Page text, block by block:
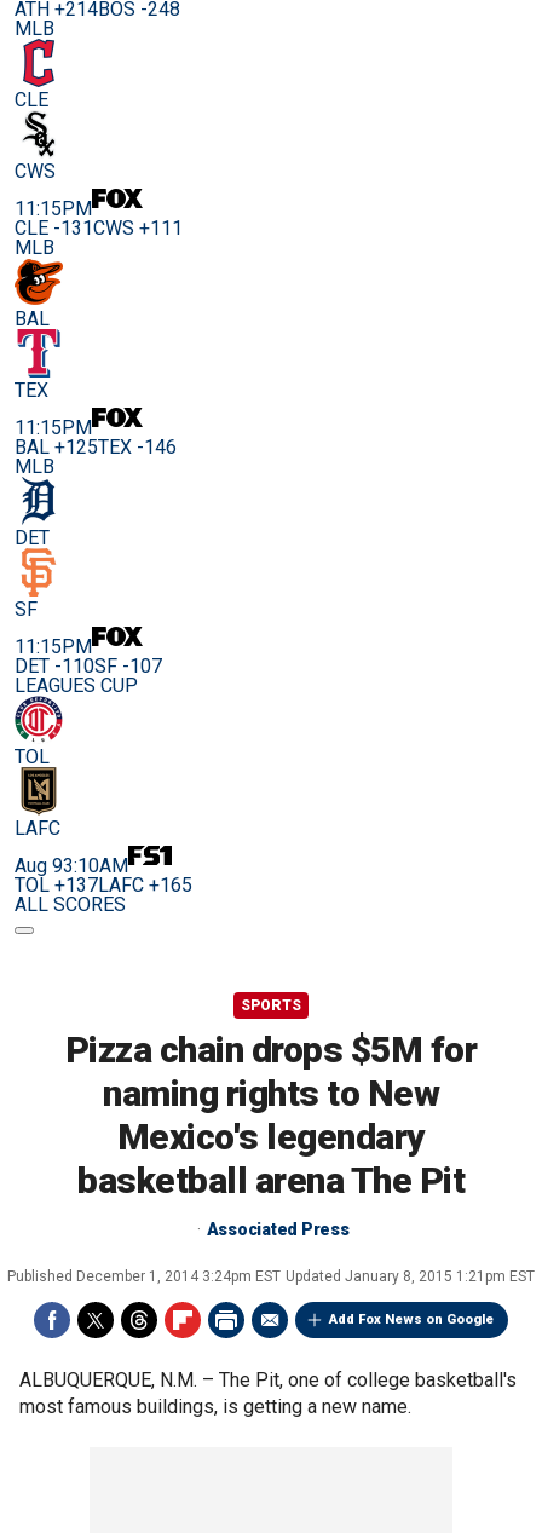
ATH +214BOS -248
MLB
CLE
CWS
11:15PM
CLE -131CWS +111
MLB
BAL
TEX
11:15PM
BAL +125TEX -146
MLB
DET
SF
11:15PM
DET -110SF -107
LEAGUES CUP
TOL
LAFC
Aug 93:10AM
TOL +137LAFC +165
ALL SCORES
SPORTS
Pizza chain drops $5M for
naming rights to New
Mexico's legendary
basketball arena The Pit
Associated Press
Published December 1, 2014 3:24pm EST Updated January 8, 2015 1:21pm EST
Add Fox News on Google
ALBUQUERQUE, N.M. – The Pit, one of college basketball's
most famous buildings, is getting a new name.